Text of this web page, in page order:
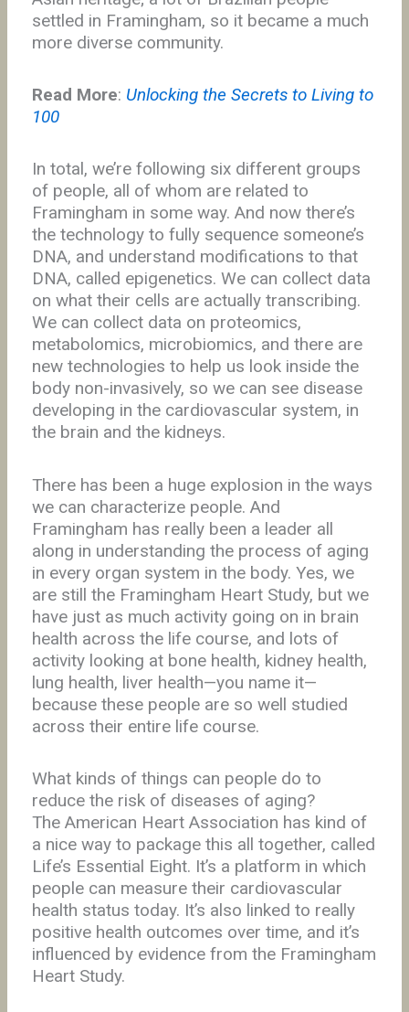
settled in Framingham, so it became a much
more diverse community.
Read More: Unlocking the Secrets to Living to
100
In total, we’re following six different groups
of people, all of whom are related to
Framingham in some way. And now there’s
the technology to fully sequence someone’s
DNA, and understand modifications to that
DNA, called epigenetics. We can collect data
on what their cells are actually transcribing.
We can collect data on proteomics,
metabolomics, microbiomics, and there are
new technologies to help us look inside the
body non-invasively, so we can see disease
developing in the cardiovascular system, in
the brain and the kidneys.
There has been a huge explosion in the ways
we can characterize people. And
Framingham has really been a leader all
along in understanding the process of aging
in every organ system in the body. Yes, we
are still the Framingham Heart Study, but we
have just as much activity going on in brain
health across the life course, and lots of
activity looking at bone health, kidney health,
lung health, liver health—you name it—
because these people are so well studied
across their entire life course.
What kinds of things can people do to
reduce the risk of diseases of aging?
The American Heart Association has kind of
a nice way to package this all together, called
Life’s Essential Eight. It’s a platform in which
people can measure their cardiovascular
health status today. It’s also linked to really
positive health outcomes over time, and it’s
influenced by evidence from the Framingham
Heart Study.